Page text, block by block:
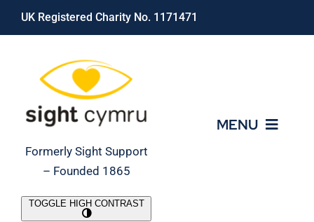
Skip
UK Registered Charity No. 1171471
Formerly Sight Support
– Founded 1865
MENU
TOGGLE HIGH CONTRAST